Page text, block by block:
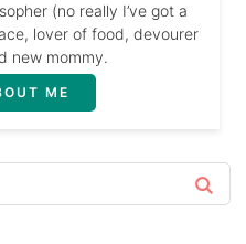
(no really I’ve got a
lover of food, devourer
new mommy.
ME